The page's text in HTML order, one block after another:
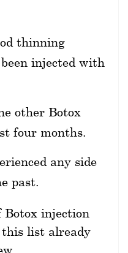
thinning
injected with
other Botox
four months.
any side
past.
Botox injection
this list already